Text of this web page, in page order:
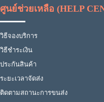
ศูนย์ช่วยเหลือ (HELP
วิธีจองบริการ
วิธีชำระเงิน
ประกันสินค้า
ระยะเวลาจัดส่ง
ติดตามสถานะการขนส่ง